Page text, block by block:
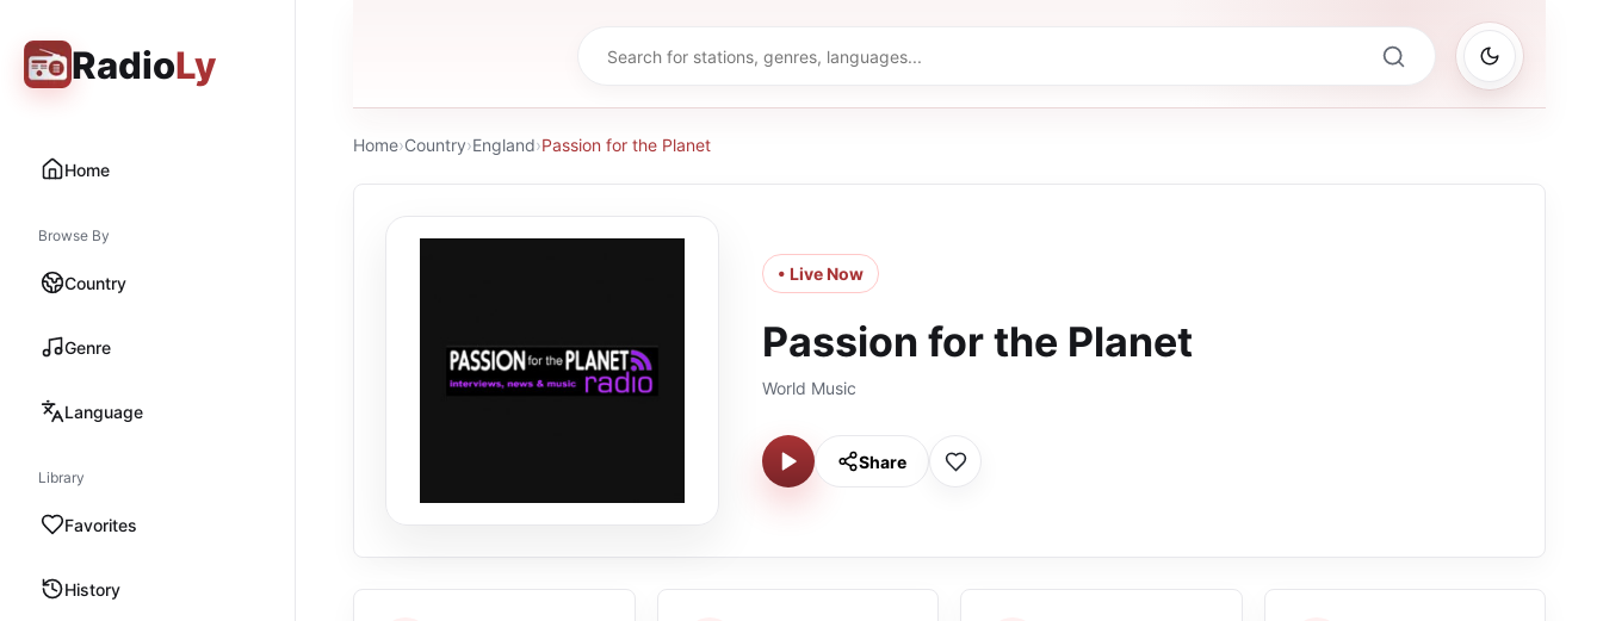
RadioLy
Home
Browse By
Country
Genre
Language
Library
Favorites
History
Home›Country›England›Passion for the Planet
• Live Now
Passion for the Planet
World Music
Share